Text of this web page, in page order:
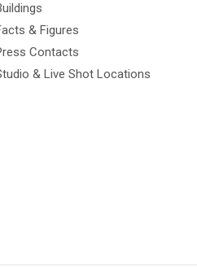
& Figures
Contacts
& Live Shot Locations